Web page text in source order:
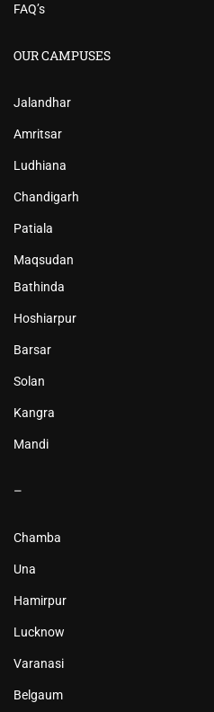
FAQ’s
OUR CAMPUSES
Jalandhar
Amritsar
Ludhiana
Chandigarh
Patiala
Maqsudan
Bathinda
Hoshiarpur
Barsar
Solan
Kangra
Mandi
–
Chamba
Una
Hamirpur
Lucknow
Varanasi
Belgaum